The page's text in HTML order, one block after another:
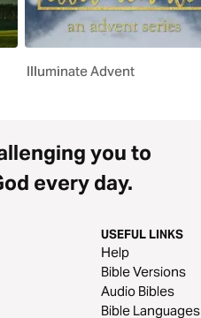
Illuminate Advent
you to
every day.
USEFUL LINKS
Help
Bible Versions
Audio Bibles
Bible Languages